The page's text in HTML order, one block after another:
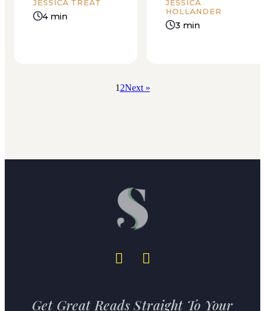
JESSICA TREAT
4 min
JESSICA
HOLLANDER
3 min
1 2Next »
Get Great Reads Straight To Your